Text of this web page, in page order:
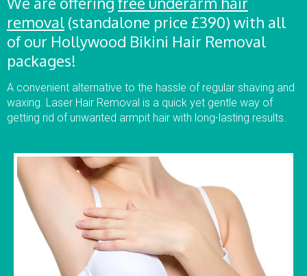
removal (standalone price £390) with all
of our Hollywood Bikini Hair Removal
packages!
A convenient alternative to the hassle of regular shaving and
waxing. Laser Hair Removal is a quick yet gentle way of
getting rid of unwanted armpit hair with long-lasting results.